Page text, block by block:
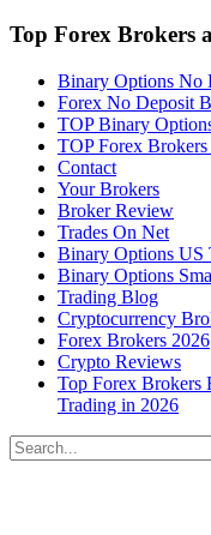
Top Forex Brokers
Binary Options No
Forex No Deposit
TOP Binary
TOP Forex
Contact
Your Brokers
Broker Review
Trades On Net
Binary Options US
Binary Options
Trading Blog
Cryptocurrency
Forex Brokers 2026
Crypto Reviews
Top Forex Brokers
Trading in 2026